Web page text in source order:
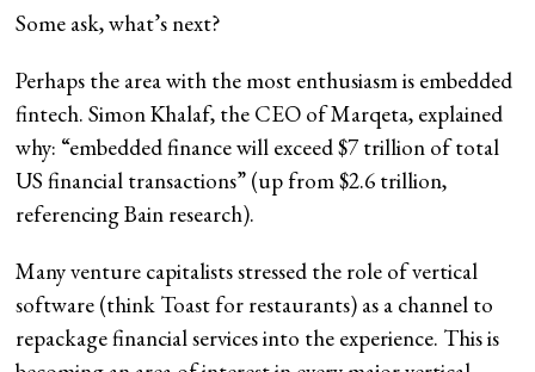
Some ask, what’s next?
Perhaps the area with the most enthusiasm is embedded
fintech. Simon Khalaf, the CEO of Marqeta, explained
why: “embedded finance will exceed $7 trillion of total
US financial transactions” (up from $2.6 trillion,
referencing Bain research).
Many venture capitalists stressed the role of vertical
software (think Toast for restaurants) as a channel to
repackage financial services into the experience. This is